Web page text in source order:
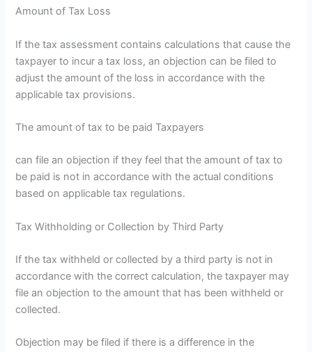
Amount of Tax Loss
If the tax assessment contains calculations that cause the
taxpayer to incur a tax loss, an objection can be filed to
adjust the amount of the loss in accordance with the
applicable tax provisions.
The amount of tax to be paid Taxpayers
can file an objection if they feel that the amount of tax to
be paid is not in accordance with the actual conditions
based on applicable tax regulations.
Tax Withholding or Collection by Third Party
If the tax withheld or collected by a third party is not in
accordance with the correct calculation, the taxpayer may
file an objection to the amount that has been withheld or
collected.
Objection may be filed if there is a difference in the